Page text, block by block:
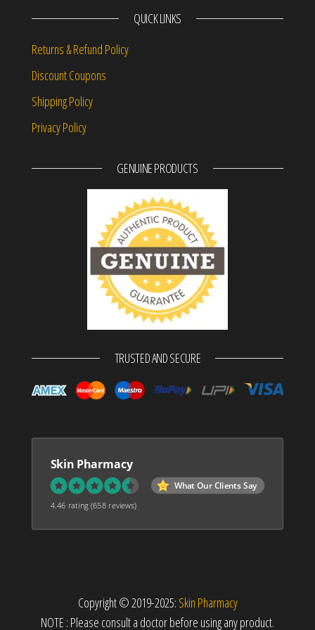
QUICK LINKS
Returns & Refund Policy
Discount Coupons
Shipping Policy
Privacy Policy
GENUINE PRODUCTS
TRUSTED AND SECURE
Skin Pharmacy
What Our Clients Say
4.46 rating(658 reviews)
Copyright © 2019-2025: Skin Pharmacy
NOTE : Please consult a doctor before using any product.